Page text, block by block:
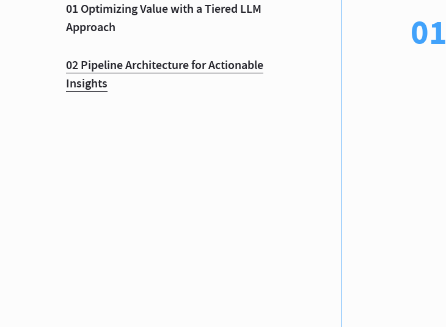
01 Optimizing Value with a Tiered LLM
Approach
02 Pipeline Architecture for Actionable
Insights
01